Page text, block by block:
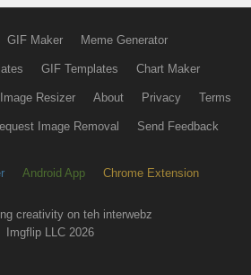
GIF Maker Meme Generator
GIF Templates Chart Maker
Image Resizer About Privacy Terms
Image Removal Send Feedback
Android App Chrome Extension
creativity on teh interwebz
Imgflip LLC 2026